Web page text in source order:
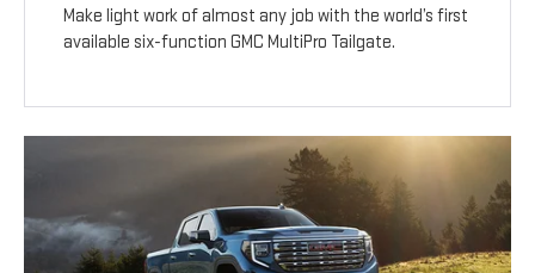
Make light work of almost any job with the world’s first
available six-function GMC MultiPro Tailgate.